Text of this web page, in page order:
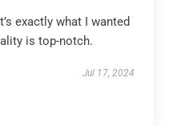
exactly what I wanted
is top-notch.
Jul 17, 2024